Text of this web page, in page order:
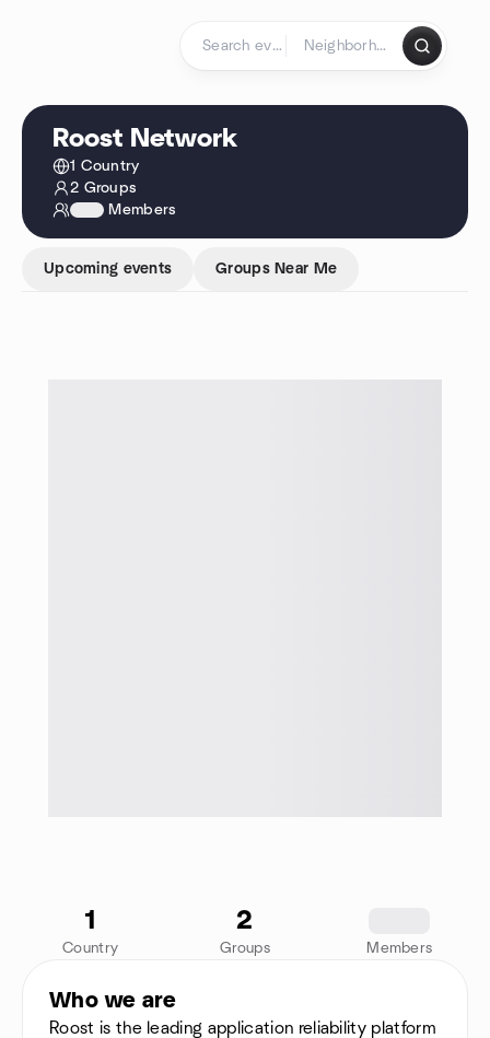
Roost Network
1 Country
2 Groups
1234 Members
Upcoming events Groups Near Me
1
Country
2
Groups Members
Who we are
Roost is the leading application reliability platform